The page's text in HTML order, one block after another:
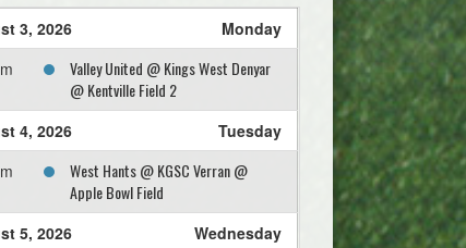
3, 2026
Monday
Valley United @ Kings West Denyar
@ Kentville Field 2
4, 2026
Tuesday
West Hants @ KGSC Verran @
Apple Bowl Field
5, 2026
Wednesday